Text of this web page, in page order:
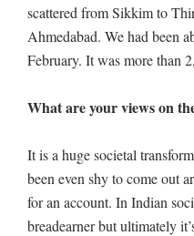
scattered from Sikkim to
Ahmedabad. We had been
February. It was more than
What are your views on
It is a huge societal
been even shy to come out
for an account. In Indian
breadearner but ultimately